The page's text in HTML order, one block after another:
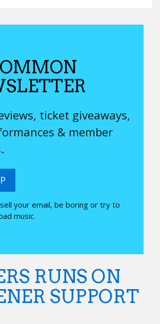
ticket giveaways,
& member
sell your email, be boring or try to
music.
RUNS ON
SUPPORT